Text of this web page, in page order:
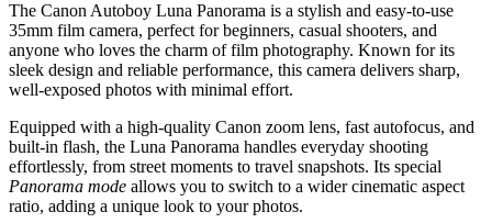
The Canon Autoboy Luna Panorama is a stylish and easy-to-use
35mm film camera, perfect for beginners, casual shooters, and
anyone who loves the charm of film photography. Known for its
sleek design and reliable performance, this camera delivers sharp,
well-exposed photos with minimal effort.
Equipped with a high-quality Canon zoom lens, fast autofocus, and
built-in flash, the Luna Panorama handles everyday shooting
effortlessly, from street moments to travel snapshots. Its special
Panorama mode allows you to switch to a wider cinematic aspect
ratio, adding a unique look to your photos.